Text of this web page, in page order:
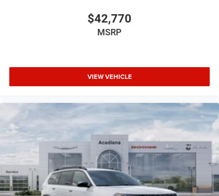
$42,770
MSRP
VIEW VEHICLE